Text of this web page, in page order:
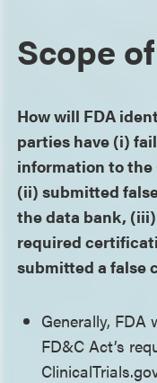
Scope
How will FDA
parties have (i)
information to
(ii) submitted
the data bank,
required
submitted a false
Generally,
FD&C Act’s